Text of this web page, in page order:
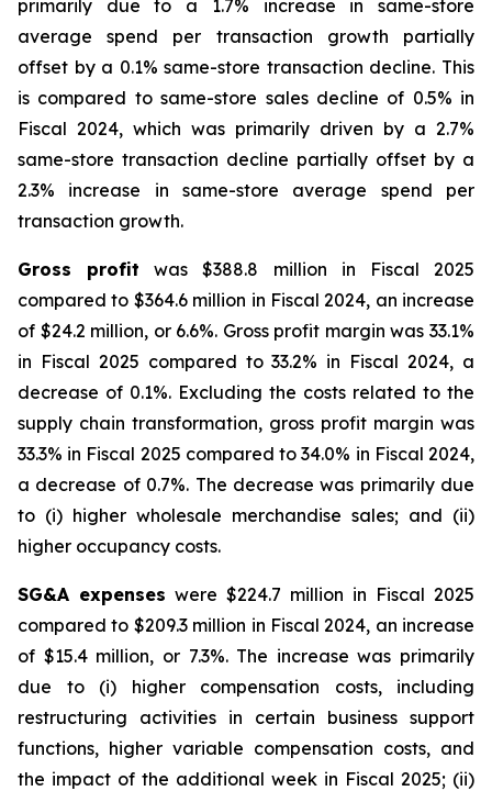
primarily due to a 1.7% increase in same-store
average spend per transaction growth partially
offset by a 0.1% same-store transaction decline. This
is compared to same-store sales decline of 0.5% in
Fiscal 2024, which was primarily driven by a 2.7%
same-store transaction decline partially offset by a
2.3% increase in same-store average spend per
transaction growth.
Gross profit was $388.8 million in Fiscal 2025
compared to $364.6 million in Fiscal 2024, an increase
of $24.2 million, or 6.6%. Gross profit margin was 33.1%
in Fiscal 2025 compared to 33.2% in Fiscal 2024, a
decrease of 0.1%. Excluding the costs related to the
supply chain transformation, gross profit margin was
33.3% in Fiscal 2025 compared to 34.0% in Fiscal 2024,
a decrease of 0.7%. The decrease was primarily due
to (i) higher wholesale merchandise sales; and (ii)
higher occupancy costs.
SG&A expenses were $224.7 million in Fiscal 2025
compared to $209.3 million in Fiscal 2024, an increase
of $15.4 million, or 7.3%. The increase was primarily
due to (i) higher compensation costs, including
restructuring activities in certain business support
functions, higher variable compensation costs, and
the impact of the additional week in Fiscal 2025; (ii)